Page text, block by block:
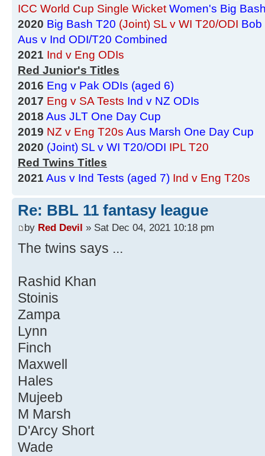
ICC World Cup Single Wicket Women's Big
2020 Big Bash T20 (Joint) SL v WI T20/ODI Bob
Aus v Ind ODI/T20 Combined
2021 Ind v Eng ODIs
Red Junior's Titles
2016 Eng v Pak ODIs (aged 6)
2017 Eng v SA Tests Ind v NZ ODIs
2018 Aus JLT One Day Cup
2019 NZ v Eng T20s Aus Marsh One Day Cup
2020 (Joint) SL v WI T20/ODI IPL T20
Red Twins Titles
2021 Aus v Ind Tests (aged 7) Ind v Eng T20s
Re: BBL 11 fantasy league
by Red Devil » Sat Dec 04, 2021 10:18 pm
The twins says ...
Rashid Khan
Stoinis
Zampa
Lynn
Finch
Maxwell
Hales
Mujeeb
M Marsh
D'Arcy Short
Wade